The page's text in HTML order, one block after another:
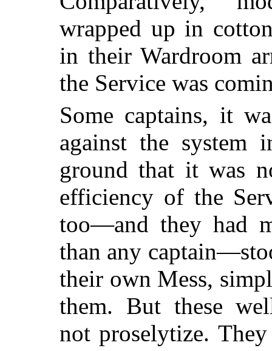
wrapped up in
in their Wardroom
the Service was
Some captains, it
against the system
ground that it was
efficiency of the
too—and they had
than any
their own Mess,
them. But these
not proselytize.